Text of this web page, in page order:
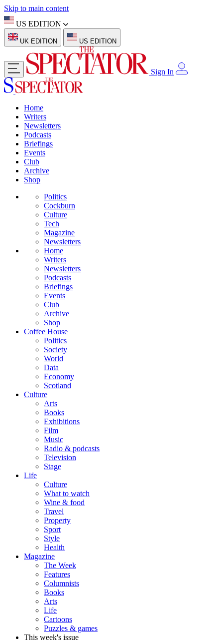
Skip to main content
US EDITION
UK EDITION US EDITION
Sign In
Home
Writers
Newsletters
Podcasts
Briefings
Events
Club
Archive
Shop
Politics
Cockburn
Culture
Tech
Magazine
Newsletters
Home
Writers
Newsletters
Podcasts
Briefings
Events
Club
Archive
Shop
Coffee House
Politics
Society
World
Data
Economy
Scotland
Culture
Arts
Books
Exhibitions
Film
Music
Radio & podcasts
Television
Stage
Life
Culture
What to watch
Wine & food
Travel
Property
Sport
Style
Health
Magazine
The Week
Features
Columnists
Books
Arts
Life
Cartoons
Puzzles & games
This week's issue